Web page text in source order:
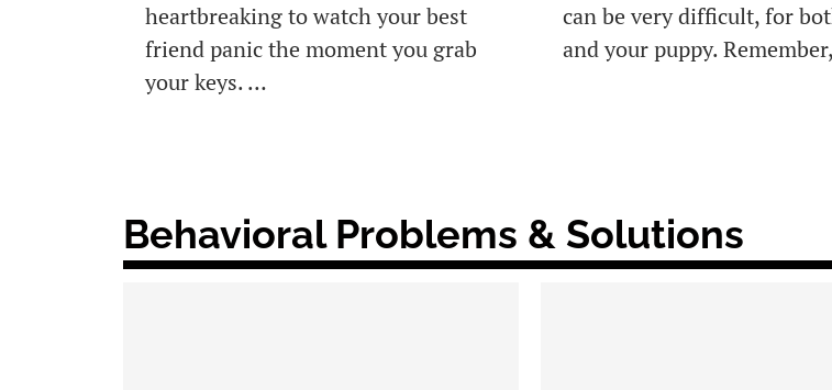
heartbreaking to watch your best
friend panic the moment you grab
your keys. …
can be very difficult, for
and your puppy.
Behavioral Problems & Solutions